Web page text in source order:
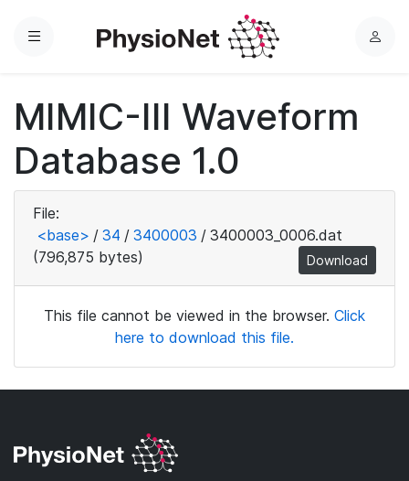
Menu
L
MIMIC-III Waveform
Database 1.0
File:
<base> / 34 / 3400003 / 3400003_0006.dat
(796,875 bytes)
Download
This file cannot be viewed in the browser. Click
here to download this file.